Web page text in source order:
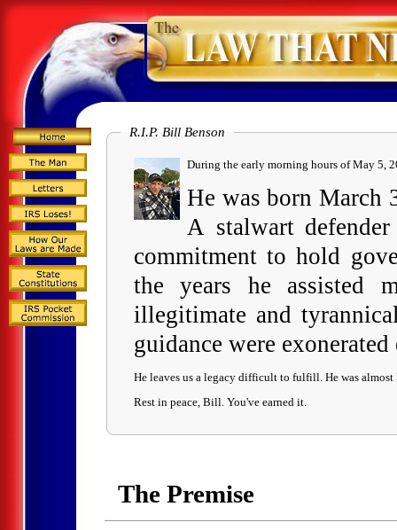
R.I.P. Bill Benson
During the
He was born March
A stalwart
commitment to hold
the years he assisted
illegitimate and
guidance were
He leaves us a legacy difficult to fulfill. He was
Rest in peace, Bill. You've earned it.
The Premise